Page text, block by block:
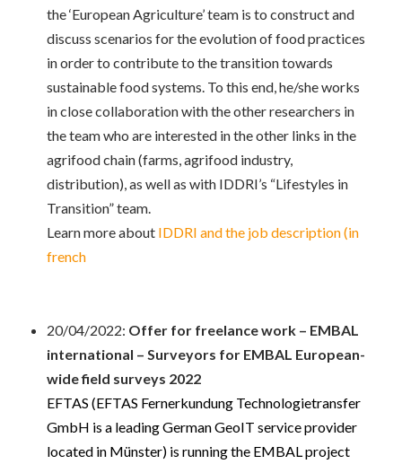
the ‘European Agriculture’ team is to construct and
discuss scenarios for the evolution of food practices
in order to contribute to the transition towards
sustainable food systems. To this end, he/she works
in close collaboration with the other researchers in
the team who are interested in the other links in the
agrifood chain (farms, agrifood industry,
distribution), as well as with IDDRI’s “Lifestyles in
Transition” team.
Learn more about IDDRI and the job description (in
french
20/04/2022: Offer for freelance work – EMBAL
international –Surveyors for EMBAL European-
wide field surveys 2022
EFTAS (EFTAS Fernerkundung Technologietransfer
GmbH is a leading German GeoIT service provider
located in Münster) is running the EMBAL project